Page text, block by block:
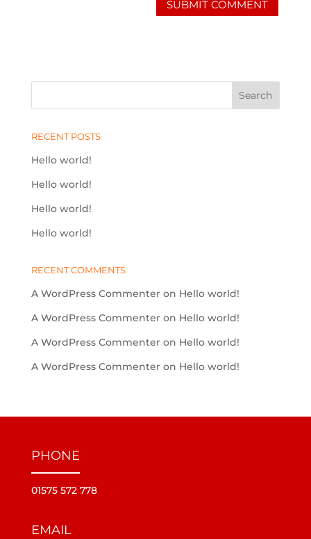
RECENT POSTS
Hello world!
Hello world!
Hello world!
Hello world!
RECENT COMMENTS
A WordPress Commenteron Hello world!
A WordPress Commenteron Hello world!
A WordPress Commenteron Hello world!
A WordPress Commenteron Hello world!
PHONE
01575 572 778
EMAIL